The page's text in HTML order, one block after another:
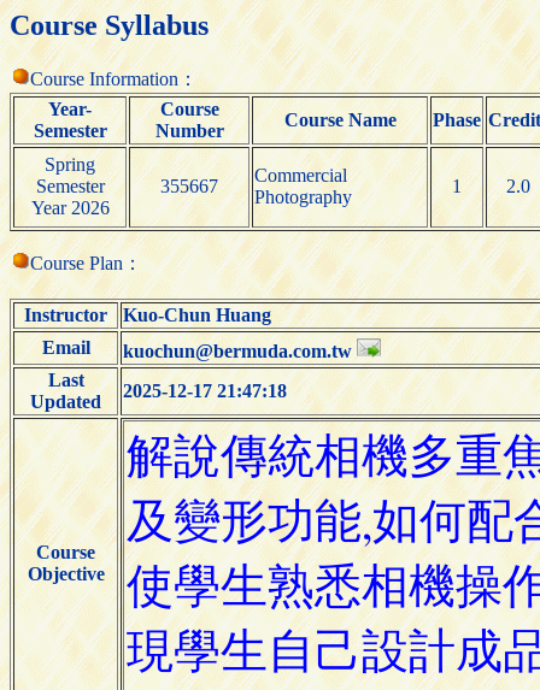
Course Syllabus
Course Information：
Year-
Semester
Course
Number
Course Name Phase
Spring
Semester
Year 2026
355667
Commercial
Photography
1 2.0
Course Plan：
Instructor
Kuo-Chun Huang
Email
kuochun@bermuda.com.tw
Last
Updated
2025-12-17 21:47:18
Course
Objective